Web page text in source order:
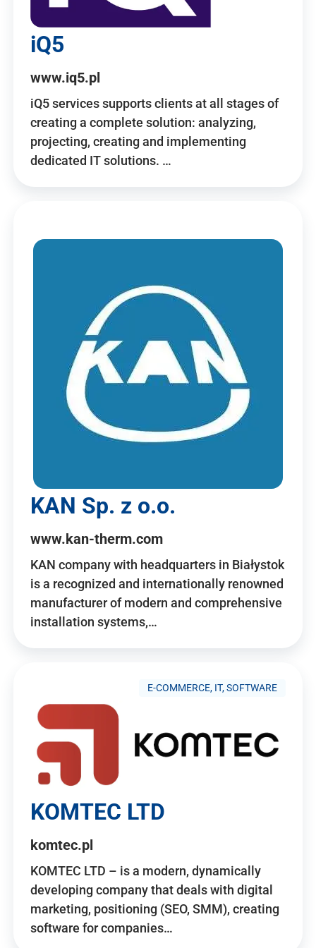
iQ5
www.iq5.pl
iQ5 services supports clients at all stages of
creating a complete solution: analyzing,
projecting, creating and implementing
dedicated IT solutions. …
KAN Sp. z o.o.
www.kan-therm.com
KAN company with headquarters in Białystok
is a recognized and internationally renowned
manufacturer of modern and comprehensive
installation systems,…
E-COMMERCE, IT, SOFTWARE
KOMTEC LTD
komtec.pl
KOMTEC LTD – is a modern, dynamically
developing company that deals with digital
marketing, positioning (SEO, SMM), creating
software for companies…